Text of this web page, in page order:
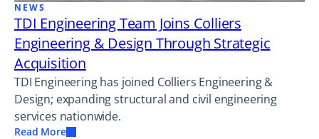
NEWS
TDI Engineering Team Joins Colliers
Engineering & Design Through Strategic
Acquisition
TDI Engineering has joined Colliers Engineering &
Design; expanding structural and civil engineering
services nationwide.
Read More